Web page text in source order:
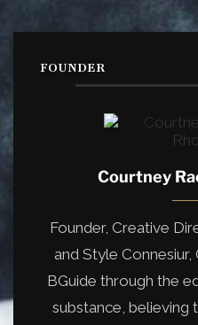
FOUNDER
Courtney
Founder, Creative
and Style
BGuide through the
substance, believing